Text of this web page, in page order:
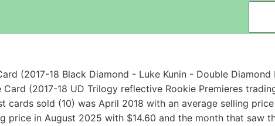
(2017-18 Black Diamond - Luke Kunin - Double
(2017-18 UD Trilogy reflective Rookie Premieres
sold (10) was April 2018 with an average selling
price in August 2025 with $14.60 and the month that saw